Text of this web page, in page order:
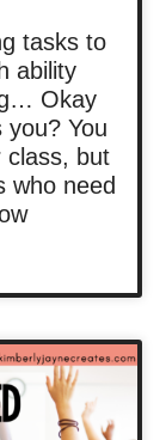
tasks to
ability
Okay
You
class, but
who need